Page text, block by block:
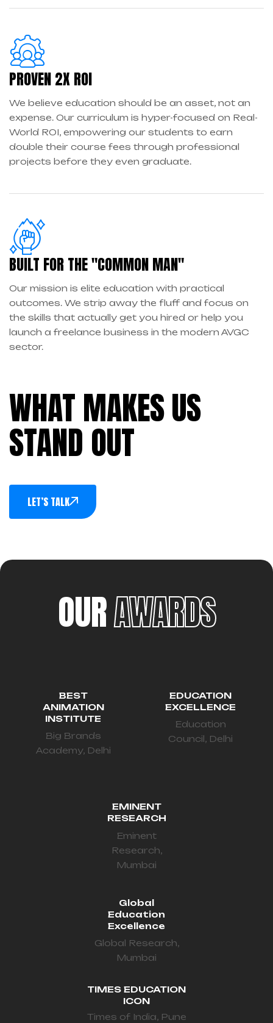
PROVEN 2X ROI
We believe education should be an asset, not an
expense. Our curriculum is hyper-focused on Real-
World ROI, empowering our students to earn
double their course fees through professional
projects before they even graduate.
BUILT FOR THE "COMMON MAN"
Our mission is elite education with practical
outcomes. We strip away the fluff and focus on
the skills that actually get you hired or help you
launch a freelance business in the modern AVGC
sector.
WHAT MAKES US
STAND OUT
LET’S TALK
OURAWARDS
BEST
ANIMATION
INSTITUTE
Big Brands
Academy, Delhi
EDUCATION
EXCELLENCE
Education
Council, Delhi
TIMES EDUCATION
ICON
Times of India, Pune
EMINENT
RESEARCH
Eminent
Research,
Mumbai
Global
Education
Excellence
Global Research,
Mumbai